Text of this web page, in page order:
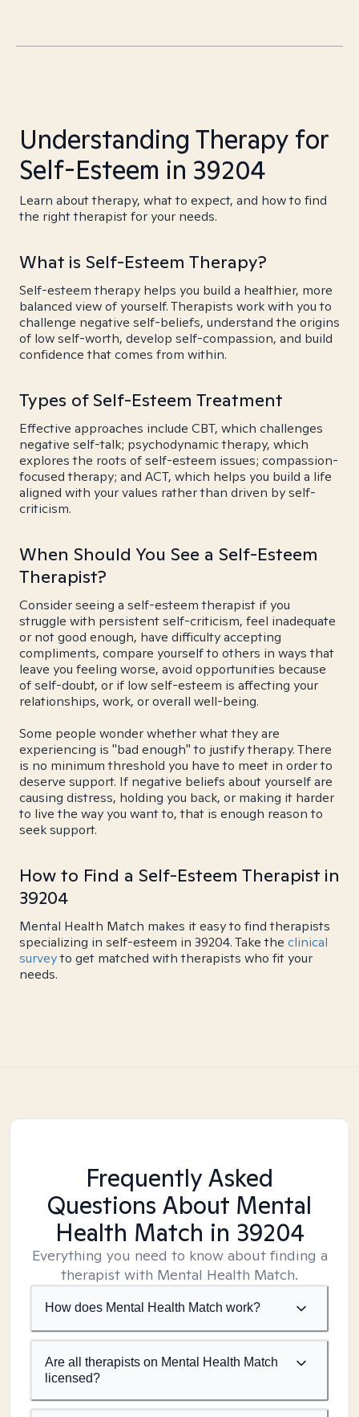
Understanding Therapy for
Self-Esteem in 39204
Learn about therapy, what to expect, and how to find
the right therapist for your needs.
What is Self-Esteem Therapy?
Self-esteem therapy helps you build a healthier, more
balanced view of yourself. Therapists work with you to
challenge negative self-beliefs, understand the origins
of low self-worth, develop self-compassion, and build
confidence that comes from within.
Types of Self-Esteem Treatment
Effective approaches include CBT, which challenges
negative self-talk; psychodynamic therapy, which
explores the roots of self-esteem issues; compassion-
focused therapy; and ACT, which helps you build a life
aligned with your values rather than driven by self-
criticism.
When Should You See a Self-Esteem
Therapist?
Consider seeing a self-esteem therapist if you
struggle with persistent self-criticism, feel inadequate
or not good enough, have difficulty accepting
compliments, compare yourself to others in ways that
leave you feeling worse, avoid opportunities because
of self-doubt, or if low self-esteem is affecting your
relationships, work, or overall well-being.
Some people wonder whether what they are
experiencing is "bad enough" to justify therapy. There
is no minimum threshold you have to meet in order to
deserve support. If negative beliefs about yourself are
causing distress, holding you back, or making it harder
to live the way you want to, that is enough reason to
seek support.
How to Find a Self-Esteem Therapist in
39204
Mental Health Match makes it easy to find therapists
specializing in self-esteem in 39204. Take the clinical
surveyto get matched with therapists who fit your
needs.
Frequently Asked
Questions About Mental
Health Match in 39204
Everything you need to know about finding a
therapist with Mental Health Match.
How does Mental Health Match work?
Are all therapists on Mental Health Match
licensed?